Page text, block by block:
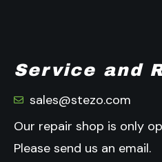
Service and
sales@stezo.com
Our repair shop is only
Please send us an email.